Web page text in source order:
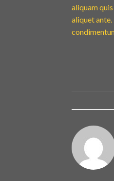
aliquam
aliquet ante.